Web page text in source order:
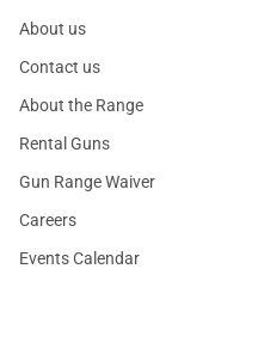
About us
Contact us
About the Range
Rental Guns
Gun Range Waiver
Careers
Events Calendar